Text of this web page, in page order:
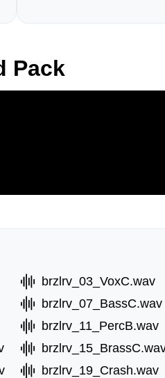
Pack
brzlrv_03_VoxC.wav
brzlrv_07_BassC.wav
brzlrv_11_PercB.wav
brzlrv_19_Crash.wav